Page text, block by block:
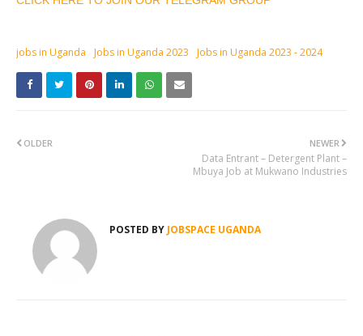
jobs in Uganda Jobs in Uganda 2023 Jobs in Uganda 2023 - 2024
NEWER
Data Entrant – Detergent Plant –
Mbuya Job at Mukwano Industries
OLDER
POSTED BY JOBSPACE UGANDA